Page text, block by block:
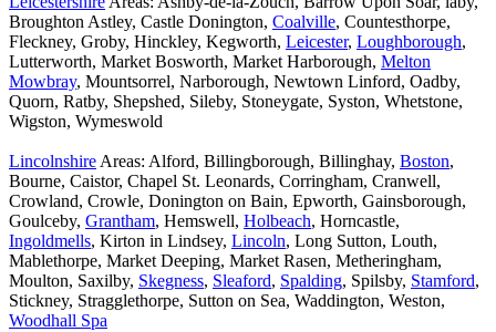
Broughton Astley, Castle Donington, Coalville, Countesthorpe,
Fleckney, Groby, Hinckley, Kegworth, Leicester, Loughborough,
Lutterworth, Market Bosworth, Market Harborough, Melton
Mowbray, Mountsorrel, Narborough, Newtown Linford, Oadby,
Quorn, Ratby, Shepshed, Sileby, Stoneygate, Syston, Whetstone,
Wigston, Wymeswold
Lincolnshire Areas: Alford, Billingborough, Billinghay, Boston,
Bourne, Caistor, Chapel St. Leonards, Corringham, Cranwell,
Crowland, Crowle, Donington on Bain, Epworth, Gainsborough,
Goulceby, Grantham, Hemswell, Holbeach, Horncastle,
Ingoldmells, Kirton in Lindsey, Lincoln, Long Sutton, Louth,
Mablethorpe, Market Deeping, Market Rasen, Metheringham,
Moulton, Saxilby, Skegness, Sleaford, Spalding, Spilsby, Stamford,
Stickney, Stragglethorpe, Sutton on Sea, Waddington, Weston,
Woodhall Spa